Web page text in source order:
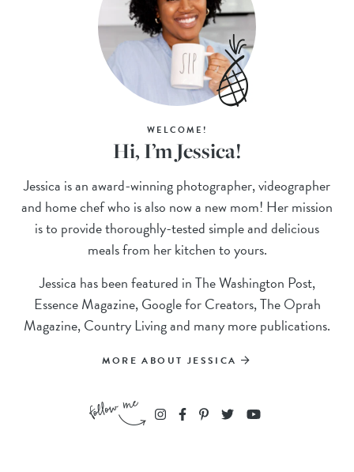
WELCOME!
Hi, I’m Jessica!
Jessica is an award-winning photographer, videographer
and home chef who is also now a new mom! Her mission
is to provide thoroughly-tested simple and delicious
meals from her kitchen to yours.
Jessica has been featured in The Washington Post,
Essence Magazine, Google for Creators, The Oprah
Magazine, Country Living and many more publications.
MORE ABOUT JESSICA